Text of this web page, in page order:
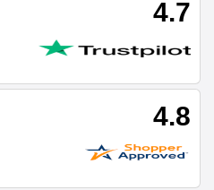
4.7
4.8